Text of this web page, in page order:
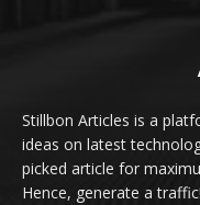
Stillbon Articles is a
ideas on latest
picked article for
Hence, generate a